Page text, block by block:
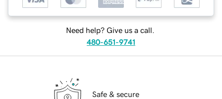
Need help? Give us a call.
480-651-9741
Safe & secure